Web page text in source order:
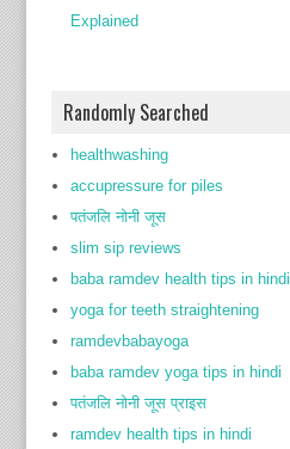
Explained
Randomly Searched
healthwashing
accupressure for piles
पतंजलि नोनी जूस
slim sip reviews
baba ramdev health tips in hindi
yoga for teeth straightening
ramdevbabayoga
baba ramdev yoga tips in hindi
पतंजलि नोनी जूस प्राइस
ramdev health tips in hindi